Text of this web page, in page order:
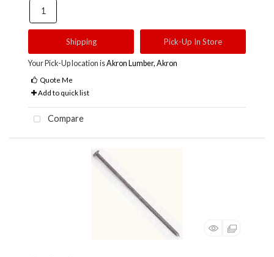
Shipping Pick-Up In Store
Your Pick-Up location isAkron Lumber, Akron
Quote Me
Add to quick list
Compare